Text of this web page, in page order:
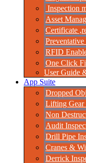
Inspection
Asset
Certificate
Preventative
RFID
One Click
User Guide
App Suite
Dropped
Lifting Gear
Non
Audit
Drill Pipe
Cranes &
Derrick